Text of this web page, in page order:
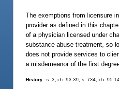
The exemptions from licensure
provider as defined in this
of a physician licensed under
substance abuse treatment, so
does not provide services to
a misdemeanor of the first
History.--s. 3, ch. 93-39; s. 734, ch. 95-